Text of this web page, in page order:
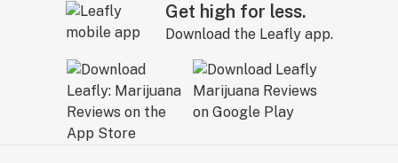
Get high for less.
Download the Leafly app.